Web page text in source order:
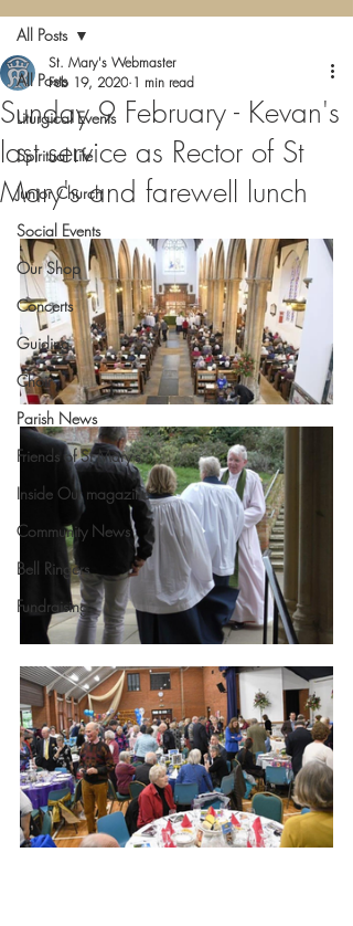
All Posts
Liturgical Events
Spiritual Life
Junior Church
Social Events
Our Shop
Concerts
Guiding
Choir
Parish News
Friends of St Mary's
Inside Out magazine
Community News
Bell Ringers
Fundraising
All Posts
Sunday 9 February - Kevan's
last service as Rector of St
Mary's and farewell lunch
St. Mary's Webmaster
Feb 19, 2020 1 min read